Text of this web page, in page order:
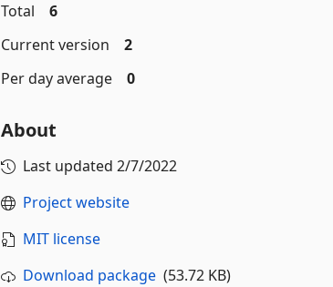
Total
6
Current version
2
Per day average
0
About
Last updated 2/7/2022
Project website
MIT license
Download package(53.72 KB)